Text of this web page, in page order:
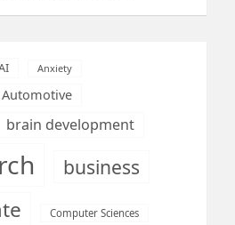
Anxiety
Automotive
brain development
business
Computer Sciences